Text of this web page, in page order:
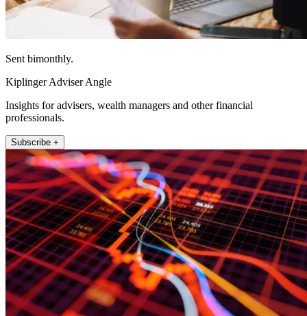
Sent bimonthly.
Kiplinger Adviser Angle
Insights for advisers, wealth managers and other financial
professionals.
Subscribe +